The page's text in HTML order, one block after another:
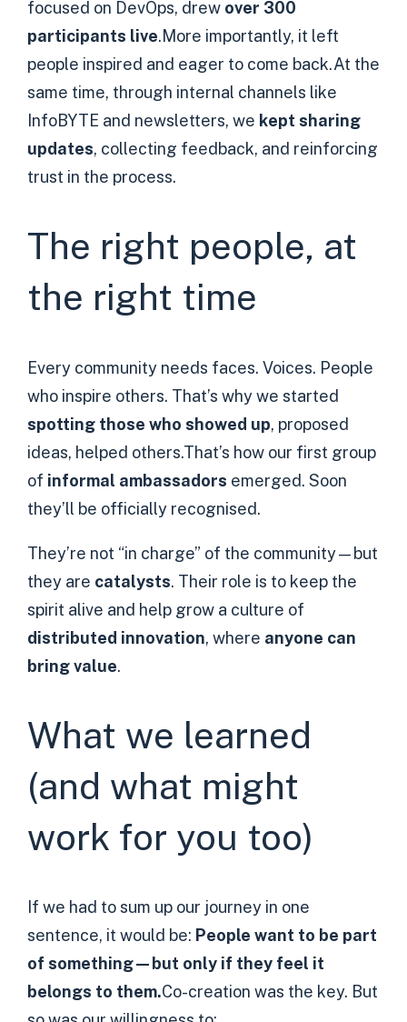
focused on DevOps, drew over 300
participants live.More importantly, it left
people inspired and eager to come back.At the
same time, through internal channels like
InfoBYTE and newsletters, we kept sharing
updates, collecting feedback, and reinforcing
trust in the process.
The right people, at
the right time
Every community needs faces. Voices. People
who inspire others. That’s why we started
spotting those who showed up, proposed
ideas, helped others.That’s how our first group
of informal ambassadors emerged. Soon
they’ll be officially recognised.
They’re not “in charge” of the community—but
they are catalysts. Their role is to keep the
spirit alive and help grow a culture of
distributed innovation, where anyone can
bring value.
What we learned
(and what might
work for you too)
If we had to sum up our journey in one
sentence, it would be: People want to be part
of something—but only if they feel it
belongs to them.Co-creation was the key. But